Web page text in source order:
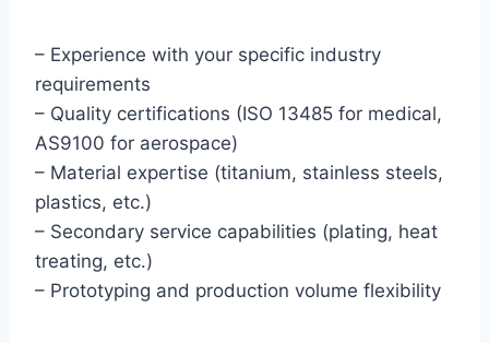
– Experience with your specific industry
requirements
– Quality certifications (ISO 13485 for medical,
AS9100 for aerospace)
– Material expertise (titanium, stainless steels,
plastics, etc.)
– Secondary service capabilities (plating, heat
treating, etc.)
– Prototyping and production volume flexibility